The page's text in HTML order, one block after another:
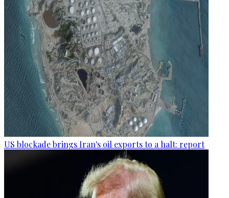
US blockade brings Iran's oil exports to a halt: report